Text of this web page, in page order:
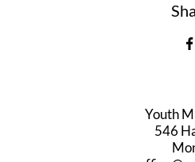
Youth
546